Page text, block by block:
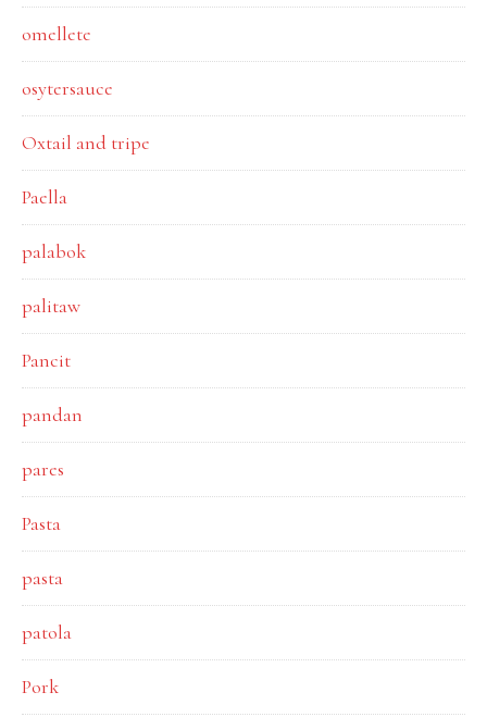
omellete
osytersauce
Oxtail and tripe
Paella
palabok
palitaw
Pancit
pandan
pares
Pasta
pasta
patola
Pork